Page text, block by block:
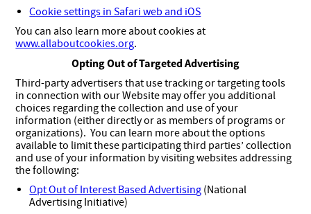
Cookie settings in Safari web and iOS
You can also learn more about cookies at
www.allaboutcookies.org.
Opting Out of Targeted Advertising
Third-party advertisers that use tracking or targeting tools
in connection with our Website may offer you additional
choices regarding the collection and use of your
information (either directly or as members of programs or
organizations). You can learn more about the options
available to limit these participating third parties’ collection
and use of your information by visiting websites addressing
the following:
Opt Out of Interest Based Advertising (National
Advertising Initiative)